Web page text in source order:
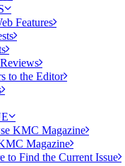
Features
to the Editor
KMC Magazine
Magazine
to Find the Current Issue